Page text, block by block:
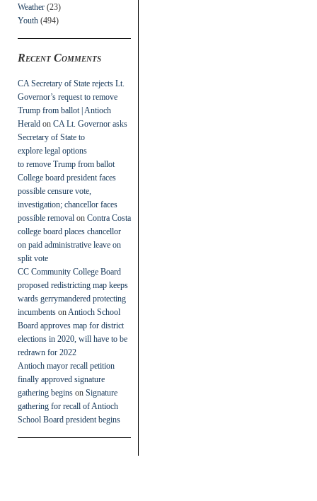
Weather (23)
Youth (494)
Recent Comments
CA Secretary of State rejects Lt.
Governor’s request to remove
Trump from ballot | Antioch
Herald on CA Lt. Governor asks
Secretary of State to
explore legal options
to remove Trump from ballot
College board president faces
possible censure vote,
investigation; chancellor faces
possible removal on Contra Costa
college board places chancellor
on paid administrative leave on
split vote
CC Community College Board
proposed redistricting map keeps
wards gerrymandered protecting
incumbents on Antioch School
Board approves map for district
elections in 2020, will have to be
redrawn for 2022
Antioch mayor recall petition
finally approved signature
gathering begins on Signature
gathering for recall of Antioch
School Board president begins